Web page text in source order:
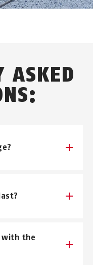
ASKED
with the